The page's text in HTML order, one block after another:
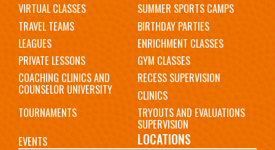
VIRTUAL CLASSES
SUMMER SPORTS CAMPS
TRAVEL TEAMS
BIRTHDAY PARTIES
LEAGUES
ENRICHMENT CLASSES
PRIVATE LESSONS
GYM CLASSES
COACHING CLINICS AND
COUNSELOR UNIVERSITY
RECESS SUPERVISION
CLINICS
TOURNAMENTS
TRYOUTS AND EVALUATIONS
SUPERVISION
EVENTS
LOCATIONS